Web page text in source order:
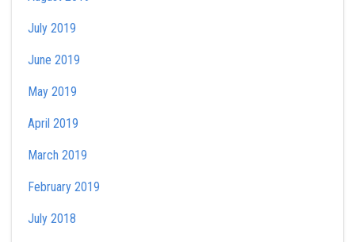
July 2019
June 2019
May 2019
April 2019
March 2019
February 2019
July 2018